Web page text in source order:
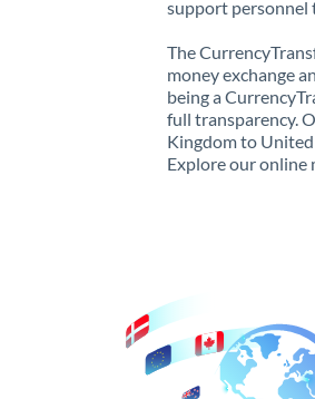
support personnel
The
money exchange
being a
full transparency.
Kingdom to
Explore our online